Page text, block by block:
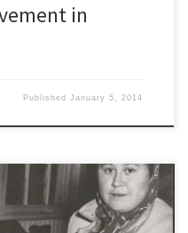
in
PublishedJanuary 5, 2014
and Sean Kheraj Last